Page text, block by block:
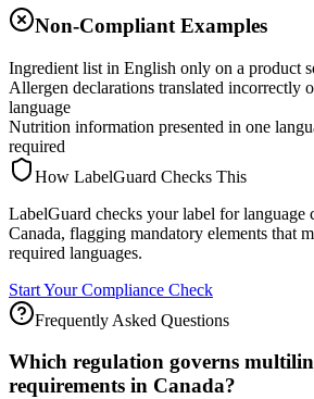
Non-Compliant Examples
Ingredient list in English only on a product
Allergen declarations translated incorrectly
language
Nutrition information presented in one
required
How LabelGuard Checks This
LabelGuard checks your label for language
Canada, flagging mandatory elements that
required languages.
Start Your Compliance Check
Frequently Asked Questions
Which regulation governs
requirements in Canada?